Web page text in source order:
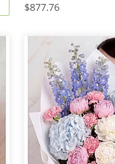
$877.76